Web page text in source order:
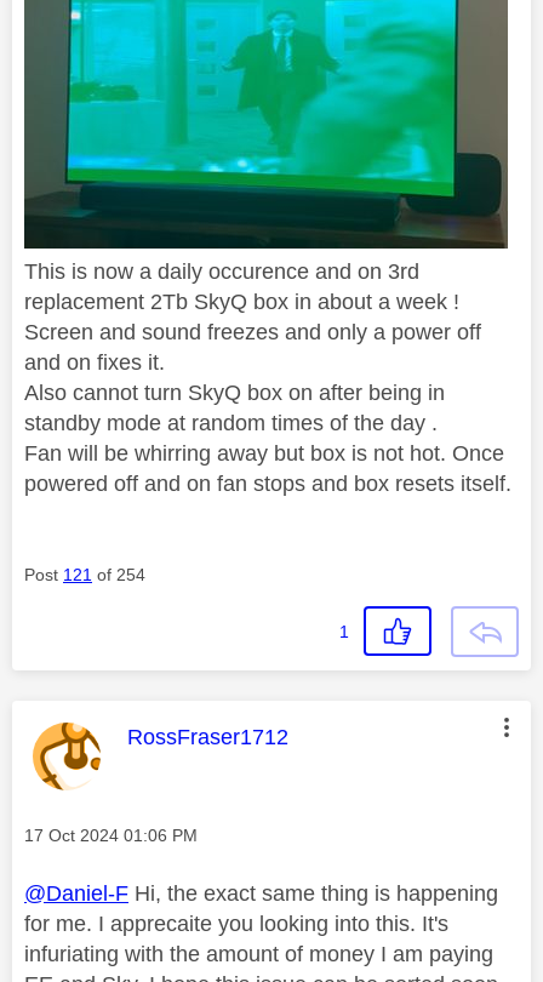
This is now a daily occurence and on 3rd
replacement 2Tb SkyQ box in about a week !
Screen and sound freezes and only a power off
and on fixes it.
Also cannot turn SkyQ box on after being in
standby mode at random times of the day .
Fan will be whirring away but box is not hot. Once
powered off and on fan stops and box resets itself.
Post 121 of 254
1
This message was authored by:
RossFraser1712
Message posted on
‎17 Oct 2024 01:06 PM
@Daniel-F Hi, the exact same thing is happening
for me. I apprecaite you looking into this. It's
infuriating with the amount of money I am paying